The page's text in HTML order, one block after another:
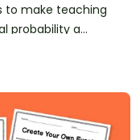
to make teaching
probability a